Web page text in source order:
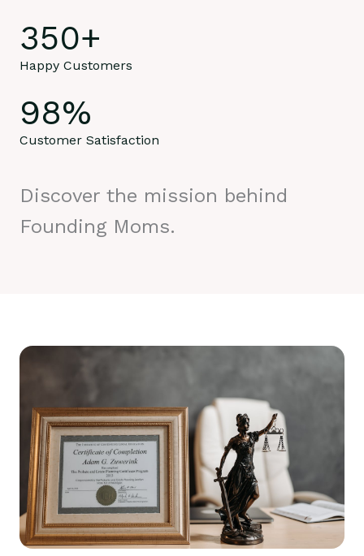
350+
Happy Customers
98%
Customer Satisfaction
Discover the mission behind
Founding Moms.